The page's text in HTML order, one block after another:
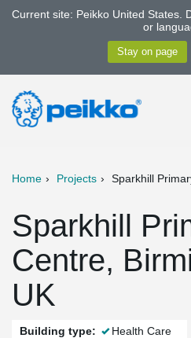
Current site: Peikko United States.
or
Home Projects Sparkhill
Sparkhill
Centre,
UK
Building type: Health Care